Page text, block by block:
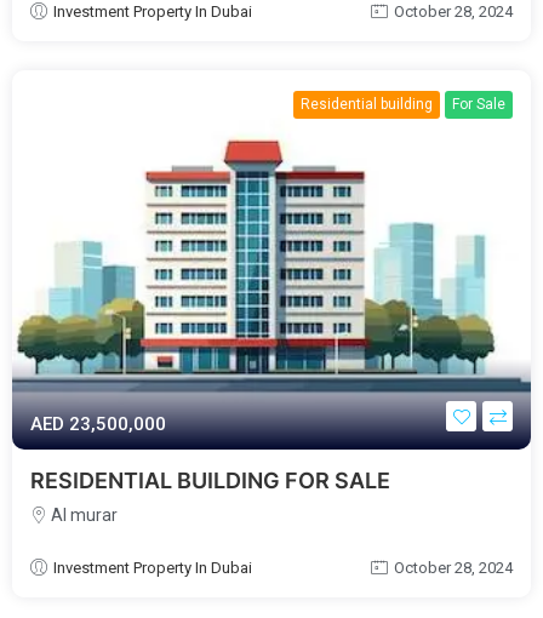
Investment Property In Dubai October 28, 2024
Residential building For Sale
AED‎ 23,500,000
RESIDENTIAL BUILDING FOR SALE
Al murar
Investment Property In Dubai October 28, 2024